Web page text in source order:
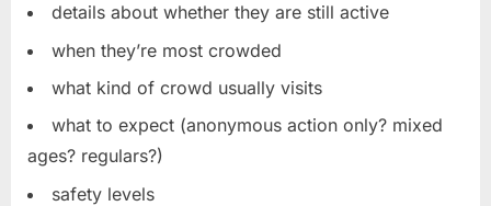
details about whether they are still active
when they’re most crowded
what kind of crowd usually visits
what to expect (anonymous action only? mixed
ages? regulars?)
safety levels